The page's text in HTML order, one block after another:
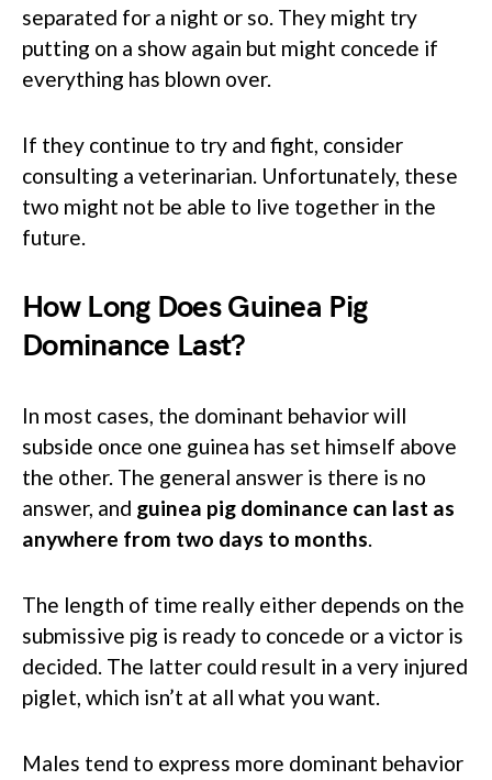
separated for a night or so. They might try
putting on a show again but might concede if
everything has blown over.
If they continue to try and fight, consider
consulting a veterinarian. Unfortunately, these
two might not be able to live together in the
future.
How Long Does Guinea Pig
Dominance Last?
In most cases, the dominant behavior will
subside once one guinea has set himself above
the other. The general answer is there is no
answer, and guinea pig dominance can last as
anywhere from two days to months.
The length of time really either depends on the
submissive pig is ready to concede or a victor is
decided. The latter could result in a very injured
piglet, which isn’t at all what you want.
Males tend to express more dominant behavior